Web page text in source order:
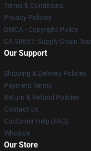
Terms & Conditions
Privacy Policies
DMCA - Copyright Policy
CA SB657: Supply Chain
Our Support
Shipping & Delivery Policies
Payment Terms
Return & Refund Policies
Contact Us
Customer Help (FAQ)
Whosale
Our Store